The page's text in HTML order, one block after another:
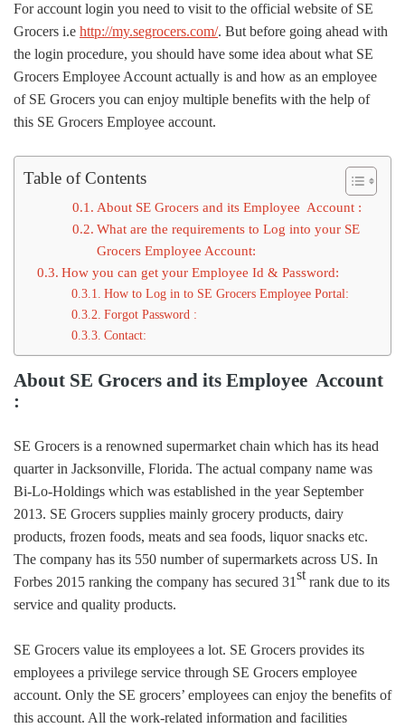
For account login you need to visit to the official website of SE
Grocers i.e http://my.segrocers.com/. But before going ahead with
the login procedure, you should have some idea about what SE
Grocers Employee Account actually is and how as an employee
of SE Grocers you can enjoy multiple benefits with the help of
this SE Grocers Employee account.
Table of Contents
About SE Grocers and its Employee Account :
What are the requirements to Log into your SE
Grocers Employee Account:
How you can get your Employee Id & Password:
How to Log in to SE Grocers Employee Portal:
Forgot Password :
Contact:
About SE Grocers and its Employee Account
:
SE Grocers is a renowned supermarket chain which has its head
quarter in Jacksonville, Florida. The actual company name was
Bi-Lo-Holdings which was established in the year September
2013. SE Grocers supplies mainly grocery products, dairy
products, frozen foods, meats and sea foods, liquor snacks etc.
The company has its 550 number of supermarkets across US. In
Forbes 2015 ranking the company has secured 31strank due to its
service and quality products.
SE Grocers value its employees a lot. SE Grocers provides its
employees a privilege service through SE Grocers employee
account. Only the SE grocers’ employees can enjoy the benefits of
this account. All the work-related information and facilities